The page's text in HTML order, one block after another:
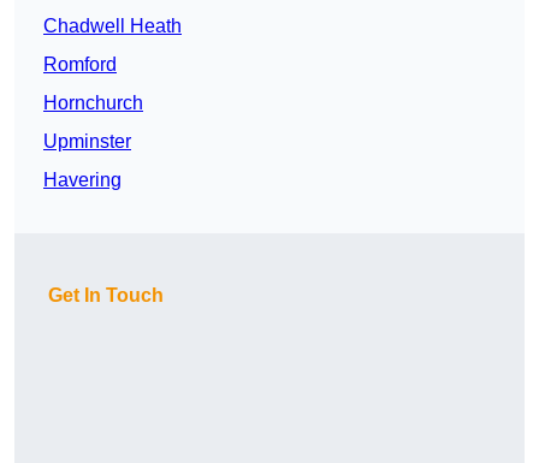
Chadwell Heath
Romford
Hornchurch
Upminster
Havering
Get In Touch